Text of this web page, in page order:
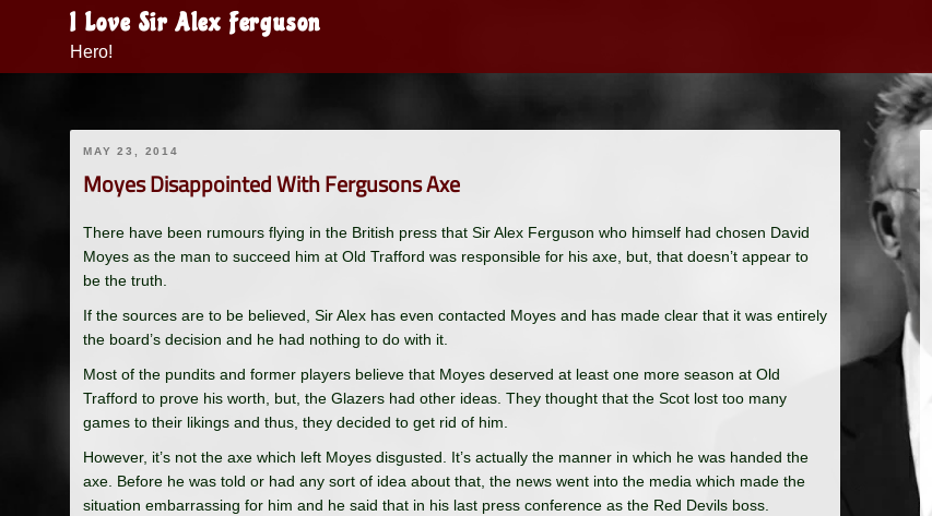
I Love Sir Alex Ferguson
Hero!
MAY 23, 2014
Moyes Disappointed With Fergusons Axe
There have been rumours flying in the British press that Sir Alex Ferguson who himself had chosen David
Moyes as the man to succeed him at Old Trafford was responsible for his axe, but, that doesn’t appear to
be the truth.
If the sources are to be believed, Sir Alex has even contacted Moyes and has made clear that it was entirely
the board’s decision and he had nothing to do with it.
Most of the pundits and former players believe that Moyes deserved at least one more season at Old
Trafford to prove his worth, but, the Glazers had other ideas. They thought that the Scot lost too many
games to their likings and thus, they decided to get rid of him.
However, it’s not the axe which left Moyes disgusted. It’s actually the manner in which he was handed the
axe. Before he was told or had any sort of idea about that, the news went into the media which made the
situation embarrassing for him and he said that in his last press conference as the Red Devils boss.